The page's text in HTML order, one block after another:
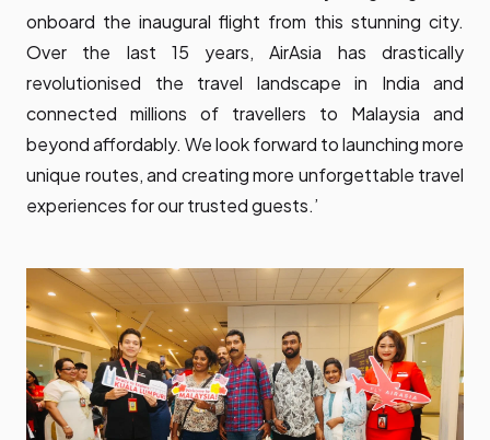
onboard the inaugural flight from this stunning city.
Over the last 15 years, AirAsia has drastically
revolutionised the travel landscape in India and
connected millions of travellers to Malaysia and
beyond affordably. We look forward to launching more
unique routes, and creating more unforgettable travel
experiences for our trusted guests.’